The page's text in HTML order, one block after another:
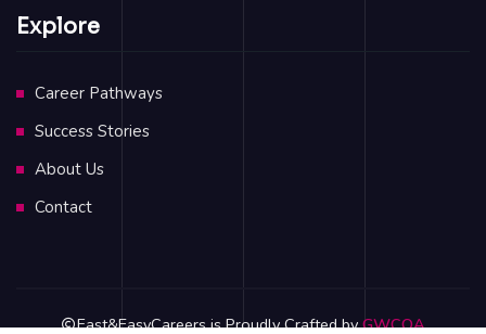
Explore
Career Pathways
Success Stories
About Us
Contact
Fast&EasyCareers is Proudly Crafted byGWCOA